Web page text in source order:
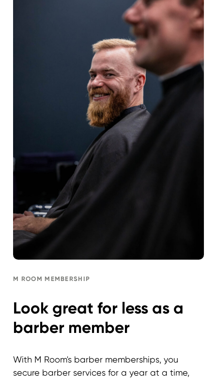
M ROOM MEMBERSHIP
Look great for less as a
barber member
With M Room's barber memberships, you
secure barber services for a year at a time,